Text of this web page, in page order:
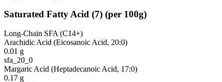
Saturated Fatty Acid (7) (per 100g)
Long-Chain SFA (C14+)
Arachidic Acid (Eicosanoic Acid, 20:0)
0.01 g
sfa_20_0
Margaric Acid (Heptadecanoic Acid, 17:0)
0.17 g